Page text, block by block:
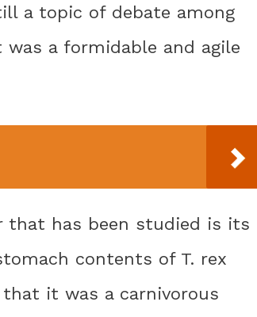
a topic of debate among
a formidable and agile
that has been studied is its
contents of T. rex
it was a carnivorous